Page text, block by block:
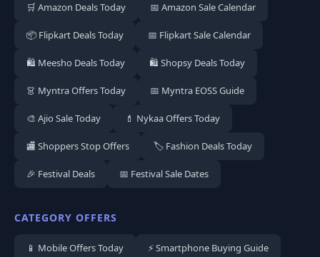
🛒 Amazon Deals Today 📅 Amazon Sale Calendar
📦 Flipkart Deals Today 📅 Flipkart Sale Calendar
🛍️ Meesho Deals Today 🛍️ Shopsy Deals Today
👗 Myntra Offers Today 📅 Myntra EOSS Guide
🎨 Ajio Sale Today 💄 Nykaa Offers Today
🏬 Shoppers Stop Offers 🏷️ Fashion Deals Today
🎉 Festival Deals 📅 Festival Sale Dates
CATEGORY OFFERS
📱 Mobile Offers Today ⚡ Smartphone Buying Guide